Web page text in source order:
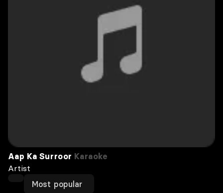
Aap Ka Surroor Karaoke
Artist
Most popular